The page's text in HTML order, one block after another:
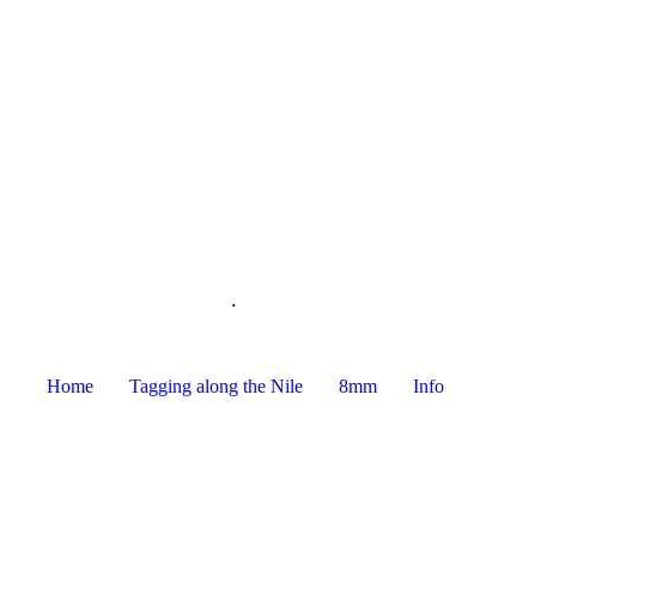
.
Home Tagging along the Nile 8mm Info